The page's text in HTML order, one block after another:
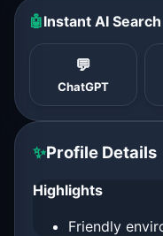
🤖Instant AI Search
💬
ChatGPT
✨Profile Details
Highlights
Friendly